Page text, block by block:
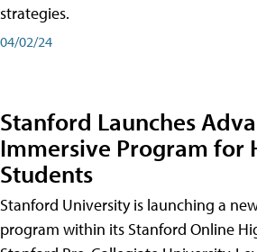
strategies.
04/02/24
Stanford Launches
Immersive Program for
Students
Stanford University is launching a
program within its Stanford Online